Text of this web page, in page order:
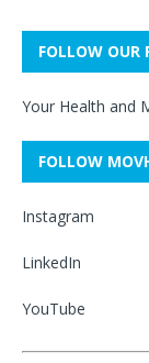
FOLLOW OUR
Your Health and
FOLLOW
Instagram
LinkedIn
YouTube